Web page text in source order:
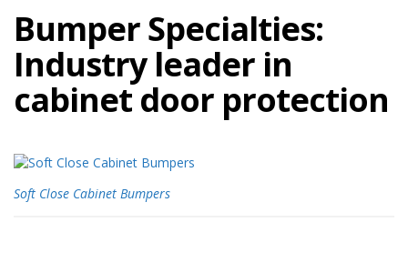
i
c
a
c
i
e
s
BumperSpecialties:
Industry leader in
cabinet door protection
Soft Close Cabinet Bumpers